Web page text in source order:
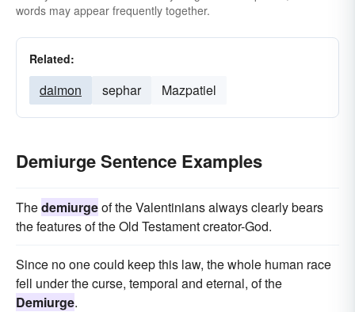
words may appear frequently together.
Related:
daimon sephar Mazpatiel
Demiurge Sentence Examples
Thedemiurgeof the Valentinians always clearly bears
the features of the Old Testament creator-God.
Since no one could keep this law, the whole human race
fell under the curse, temporal and eternal, of the
Demiurge.